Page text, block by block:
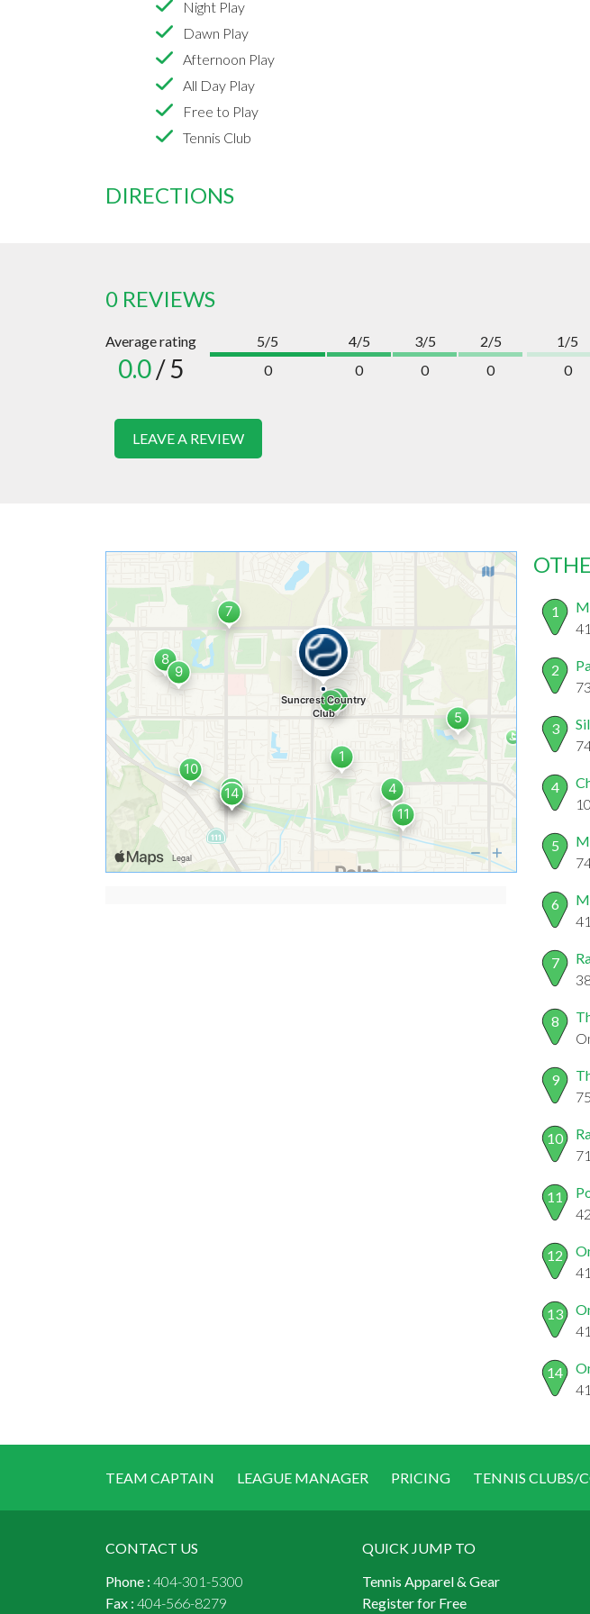
Night Play
Dawn Play
Afternoon Play
All Day Play
Free to Play
Tennis Club
DIRECTIONS
0 REVIEWS
Average rating
0.0/ 5
5/5
0
4/5
0
3/5
0
2/5
0
1/5
0
LEAVE A REVIEW
1
2
3
4
5
6
7
8
9
10
11
12
13
14
TEAM CAPTAIN LEAGUE MANAGER PRICING TENNIS CLUBS/
CONTACT US
Phone : 404-301-5300
Fax : 404-566-8279
QUICK JUMP TO
Tennis Apparel & Gear
Register for Free